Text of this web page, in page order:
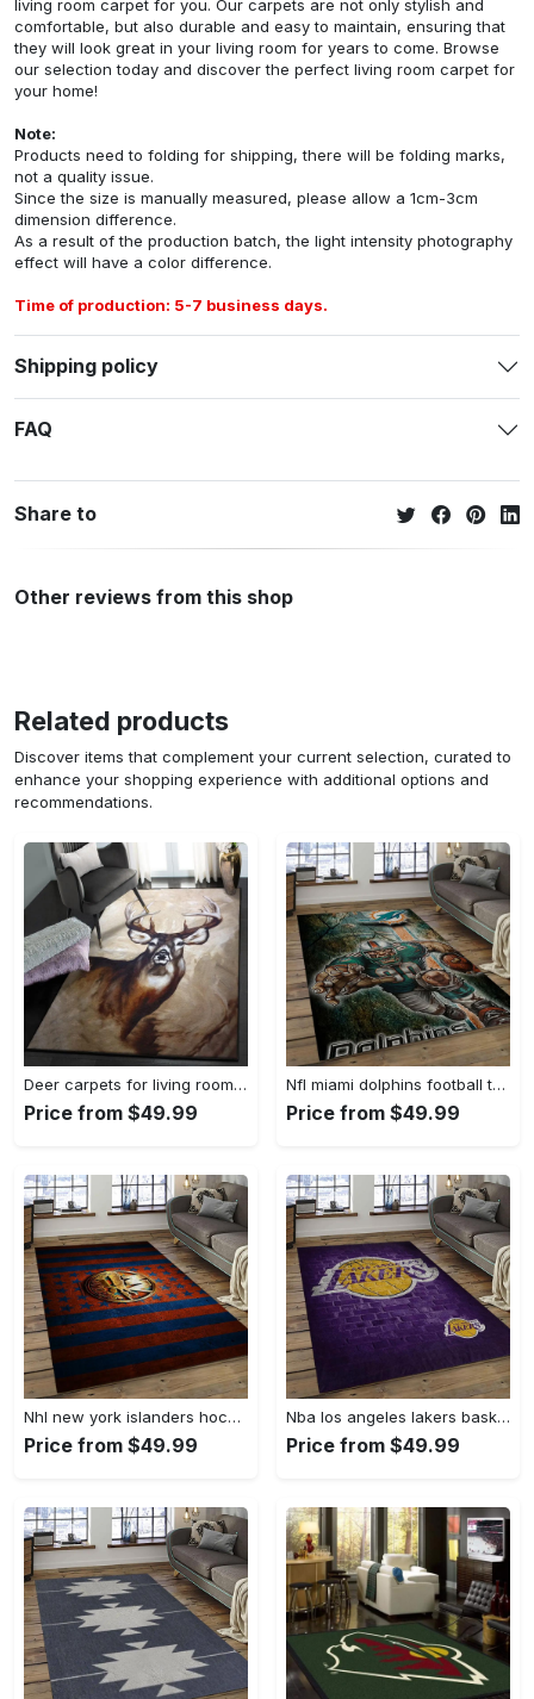
living room carpet for you. Our carpets are not only stylish and
comfortable, but also durable and easy to maintain, ensuring that
they will look great in your living room for years to come. Browse
our selection today and discover the perfect living room carpet for
your home!
Note:
Products need to folding for shipping, there will be folding marks,
not a quality issue.
Since the size is manually measured, please allow a 1cm-3cm
dimension difference.
As a result of the production batch, the light intensity photography
effect will have a color difference.
Time of production: 5-7 business days.
Shipping policy
FAQ
Share to
Other reviews from this shop
Related products
Discover items that complement your current selection, curated to
enhance your shopping experience with additional options and
recommendations.
Deer carpets for living room, deer rug Rectangle Rug
Price from $49.99
Nfl miami dolphins football team logo rectangle area rug mmd05 Rectangle Rug
Price from $49.99
Nhl new york islanders hockey team logo sport carpet rectangle area rug for living room nyi104 Rectangle Rug
Price from $49.99
Nba los angeles lakers basketball team logo sport carpet area rug home decor best gift for friends lasl8 Rectangle Rug
Price from $49.99